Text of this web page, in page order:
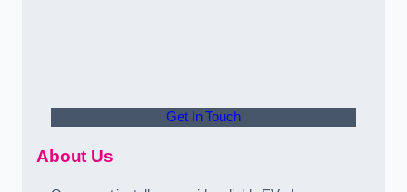
Get In Touch
About Us